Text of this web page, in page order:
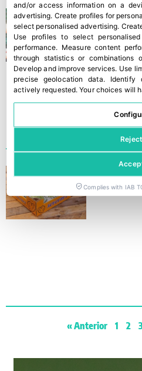
‘The
“The
« Anterior 1 2
and/or access information on a
advertising. Create profiles for
select personalised advertising.
Use profiles to select
performance. Measure content
through statistics or combinations
Develop and improve services. Use
precise geolocation data. Identify
actively requested.Your choices will
Reject
Complies with IAB